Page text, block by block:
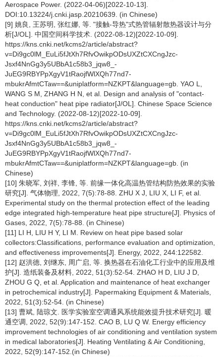
Aerospace Power. (2022-04-06)[2022-10-13].
DOI:10.13224/j.cnki.jasp.20210639. (in Chinese)
[9] 姚良, 王苏明, 张红娜, 等. "接触-导热"式热管辐射散热器设计与分
析[J/OL]. 中国空间科学技术. (2022-08-12)[2022-10-09].
https://kns.cnki.net/kcms2/article/abstract?
v=Di9gc0lM_EuLi5fJtXh7RfvOwikpODsUXZtCXCngJzc-
Jsxf4NnGg3y5UBbA1c58b3_jqw8_-
JuEG9RBYPpXgyV1tRaojfWlXQh77nd7-
mbukrAfmtCTaw==&uniplatform=NZKPT&language=gb. YAO L,
WANG S M, ZHANG H N, et al. Design and analysis of "contact-
heat conduction" heat pipe radiator[J/OL]. Chinese Space Science
and Technology. (2022-08-12)[2022-10-09].
https://kns.cnki.net/kcms2/article/abstract?
v=Di9gc0lM_EuLi5fJtXh7RfvOwikpODsUXZtCXCngJzc-
Jsxf4NnGg3y5UBbA1c58b3_jqw8_-
JuEG9RBYPpXgyV1tRaojfWlXQh77nd7-
mbukrAfmtCTaw==&uniplatform=NZKPT&language=gb. (in
Chinese)
[10] 朱晓军, 刘祥, 李锋, 等. 前缘一体化高温热管结构防热效果的实验
研究[J]. 气体物理, 2022, 7(5):78-88. ZHU X J, LIU X, LI F, et al.
Experimental study on the thermal protection effect of the leading
edge integrated high-temperature heat pipe structure[J]. Physics of
Gases, 2022, 7(5):78-88. (in Chinese)
[11] LI H, LIU H Y, LI M. Review on heat pipe based solar
collectors:Classifications, performance evaluation and optimization,
and effectiveness improvements[J]. Energy, 2022, 244:122582.
[12] 赵洪德, 刘继东, 周广启, 等. 换热器在石油化工行业中的应用及维
护[J]. 造纸装备及材料, 2022, 51(3):52-54. ZHAO H D, LIU J D,
ZHOU G Q, et al. Application and maintenance of heat exchanger
in petrochemical industry[J]. Papermaking Equipment & Materials,
2022, 51(3):52-54. (in Chinese)
[13] 曹斌, 陆琼文. 医学实验室空调通风系统能效提升技术研究[J]. 暖
通空调, 2022, 52(9):147-152. CAO B, LU Q W. Energy efficiency
improvement technologies of air conditioning and ventilation system
in medical laboratories[J]. Heating Ventilating & Air Conditioning,
2022, 52(9):147-152.(in Chinese)